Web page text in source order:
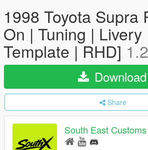
1998 Toyota Supra
On | Tuning | Livery
Template | RHD]
Download
Share
South East Customs